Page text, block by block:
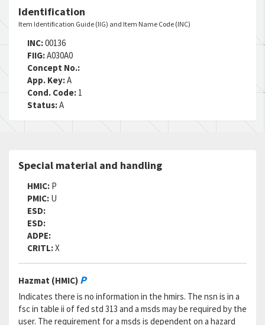
MSDS:
SADC:
Identification
Item Identification Guide (IIG) and Item Name Code (INC)
INC:00136
FIIG:A030A0
Concept No.:
App. Key:A
Cond. Code: 1
Status:A
Special material and handling
HMIC: P
PMIC: U
ESD:
ESD:
ADPE:
CRITL:X
Hazmat (HMIC) P
Indicates there is no information in the hmirs. The nsn is in a
fsc in table ii of fed std 313 and a msds may be required by the
user. The requirement for a msds is dependent on a hazard